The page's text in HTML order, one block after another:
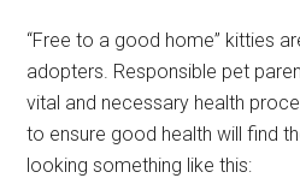
“Free to a good home” kitties
adopters. Responsible pet
vital and necessary health
to ensure good health will find
looking something like this: